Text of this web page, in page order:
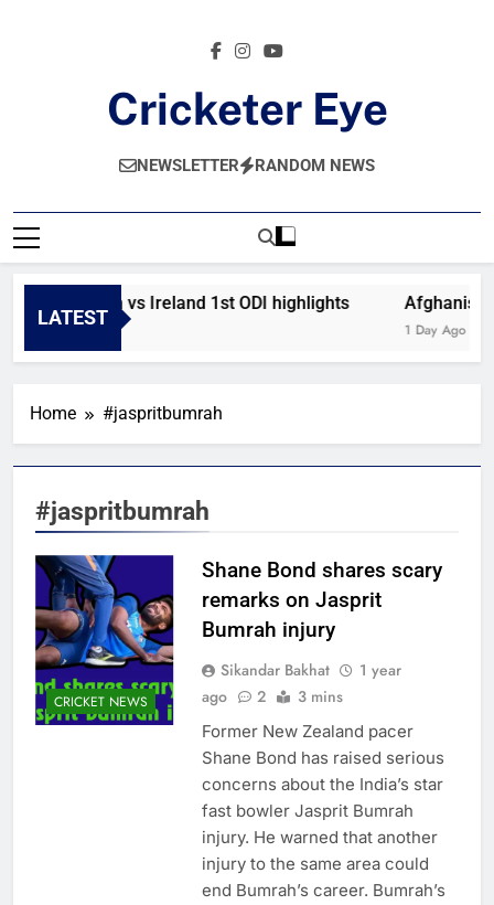
Cricketer Eye
Latest News And Critique On Global Cricket
NEWSLETTER RANDOM NEWS
LATEST
Afghanistan vs Ireland 1st ODI highlights
9 Hours Ago 1 Day Ago
Home #jaspritbumrah
#jaspritbumrah
CRICKET NEWS
Shane Bond shares scary
remarks on Jasprit
Bumrah injury
Sikandar Bakhat
1 year
ago
2 3 mins
Former New Zealand pacer
Shane Bond has raised serious
concerns about the India’s star
fast bowler Jasprit Bumrah
injury. He warned that another
injury to the same area could
end Bumrah’s career. Bumrah’s